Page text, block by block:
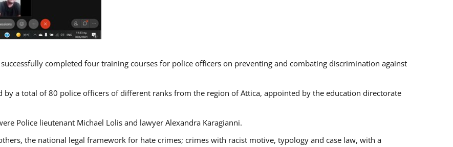
successfully completed four training courses for police officers on preventing and combating discrimination against
by a total of 80 police officers of different ranks from the region of Attica, appointed by the education directorate
Police lieutenant Michael Lolis and lawyer Alexandra Karagianni.
the national legal framework for hate crimes; crimes with racist motive, typology and case law, with a